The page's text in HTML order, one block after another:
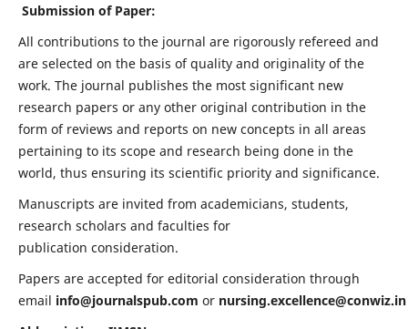
Submission of Paper:
All contributions to the journal are rigorously refereed and
are selected on the basis of quality and originality of the
work. The journal publishes the most significant new
research papers or any other original contribution in the
form of reviews and reports on new concepts in all areas
pertaining to its scope and research being done in the
world, thus ensuring its scientific priority and significance.
Manuscripts are invited from academicians, students,
research scholars and faculties for
publication consideration.
Papers are accepted for editorial consideration through
email info@journalspub.com or nursing.excellence@conwiz.in